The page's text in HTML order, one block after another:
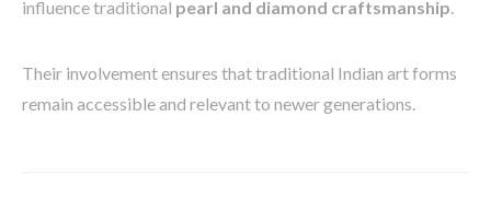
influence traditional pearl and diamond craftsmanship
Their involvement ensures that traditional Indian art forms
remain accessible and relevant to newer generations.